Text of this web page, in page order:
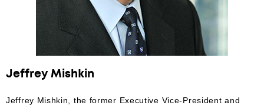
Jeffrey Mishkin
Jeffrey Mishkin, the former Executive Vice-President and